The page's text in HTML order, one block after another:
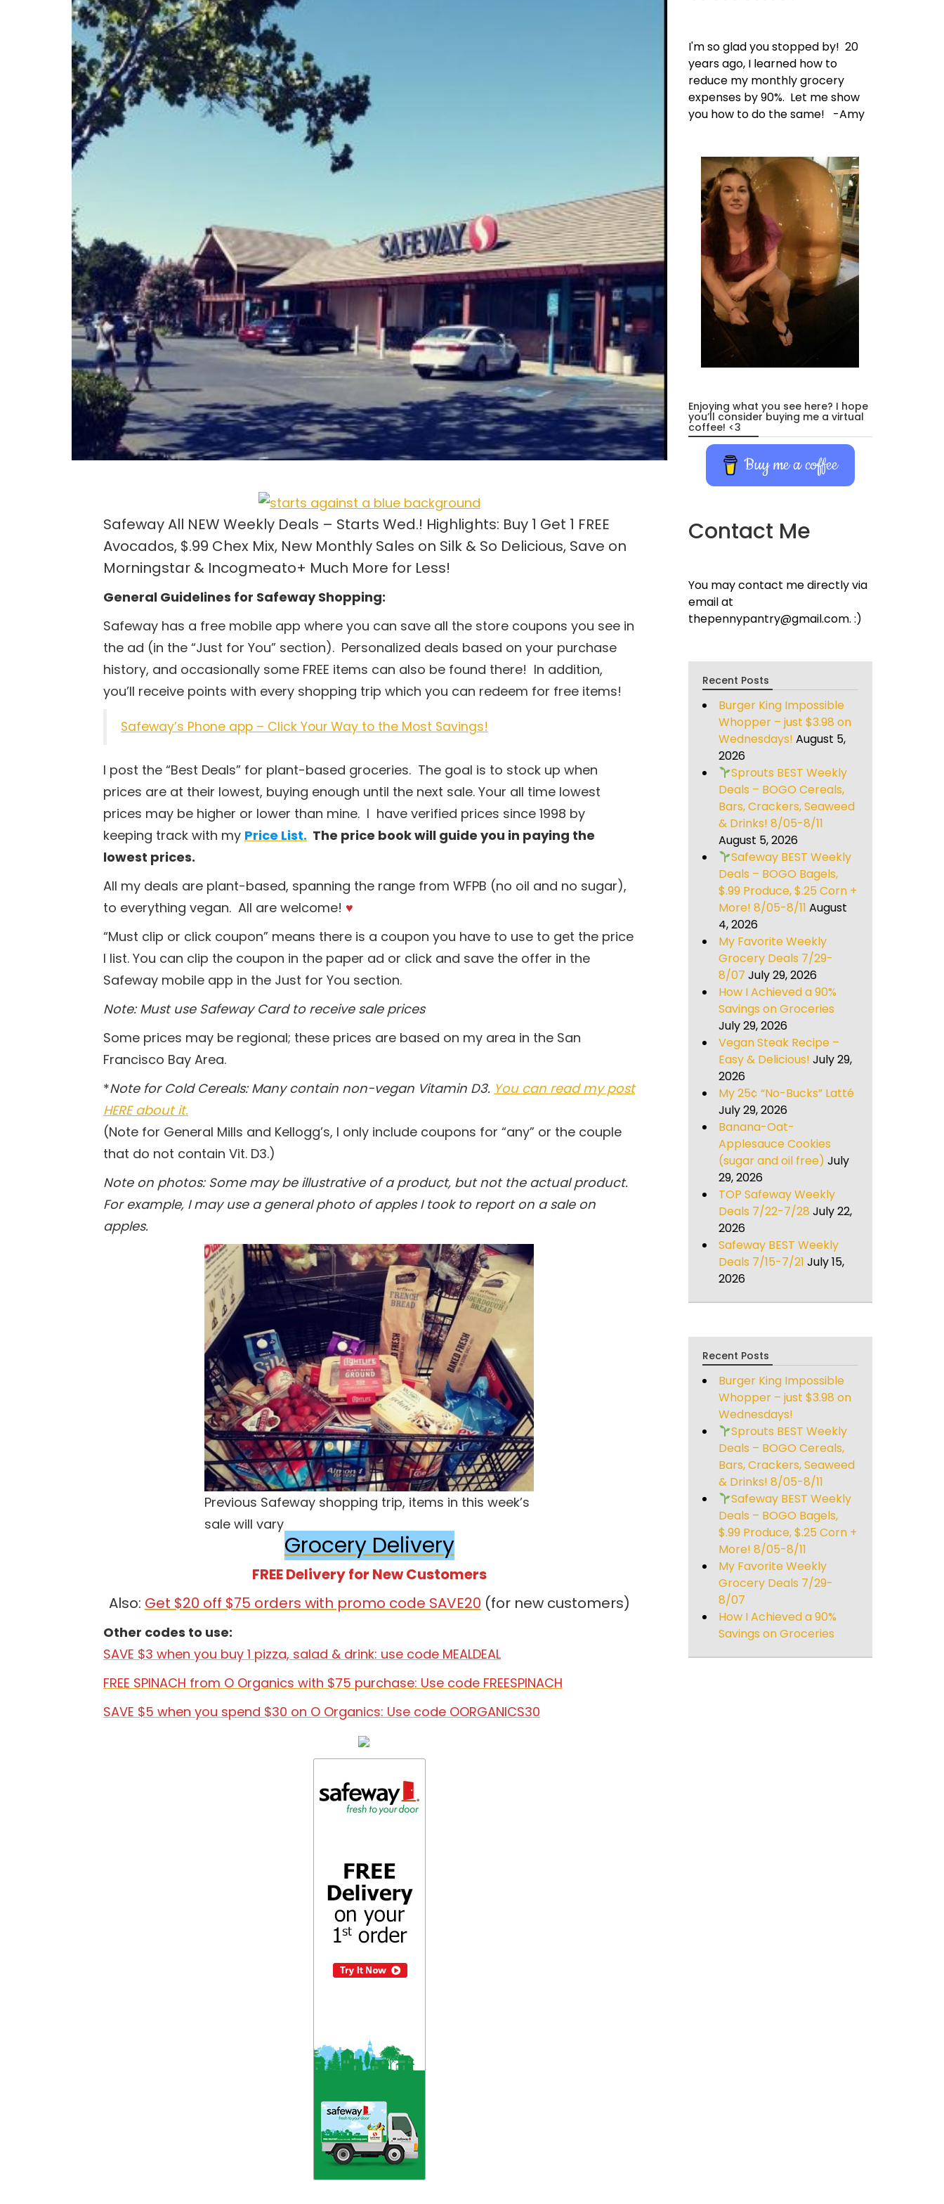
Safeway All NEW Weekly Deals – Starts Wed.! Highlights: Buy 1 Get 1 FREE
Avocados, $.99 Chex Mix, New Monthly Sales on Silk & So Delicious, Save on
Morningstar & Incogmeato+ Much More for Less!
General Guidelines for Safeway Shopping:
Safeway has a free mobile app where you can save all the store coupons you see in
the ad (in the “Just for You” section). Personalized deals based on your purchase
history, and occasionally some FREE items can also be found there! In addition,
you’ll receive points with every shopping trip which you can redeem for free items!
Safeway’s Phone app – Click Your Way to the Most Savings!
I post the “Best Deals” for plant-based groceries. The goal is to stock up when
prices are at their lowest, buying enough until the next sale. Your all time lowest
prices may be higher or lower than mine. I have verified prices since 1998 by
keeping track with my Price List. The price book will guide you in paying the
lowest prices.
All my deals are plant-based, spanning the range from WFPB (no oil and no sugar),
to everything vegan. All are welcome! ♥
“Must clip or click coupon” means there is a coupon you have to use to get the price
I list. You can clip the coupon in the paper ad or click and save the offer in the
Safeway mobile app in the Just for You section.
Note: Must use Safeway Card to receive sale prices
Some prices may be regional; these prices are based on my area in the San
Francisco Bay Area.
*Note for Cold Cereals: Many contain non-vegan Vitamin D3. You can read my post
HERE about it.
(Note for General Mills and Kellogg’s, I only include coupons for “any” or the couple
that do not contain Vit. D3.)
Note on photos: Some may be illustrative of a product, but not the actual product.
For example, I may use a general photo of apples I took to report on a sale on
apples.
Previous Safeway shopping trip, items in this week’s
sale will vary
Grocery Delivery
FREE Delivery for New Customers
Also: Get $20 off $75 orders with promo code SAVE20 (for new customers)
Other codes to use:
SAVE $3 when you buy 1 pizza, salad & drink: use code MEALDEAL
FREE SPINACH from O Organics with $75 purchase: Use code FREESPINACH
SAVE $5 when you spend $30 on O Organics: Use code OORGANICS30
I'm so glad you stopped by! 20
years ago, I learned how to
reduce my monthly grocery
expenses by 90%. Let me show
you how to do the same! -Amy
Enjoying what you see here? I hope
you’ll consider buying me a virtual
coffee! <3
Buy me a coffee
Contact Me
You may contact me directly via
email at
thepennypantry@gmail.com. :)
Recent Posts
Burger King Impossible
Whopper – just $3.98 on
Wednesdays! August 5,
2026
Sprouts BEST Weekly
Deals – BOGO Cereals,
Bars, Crackers, Seaweed
& Drinks! 8/05-8/11
August 5, 2026
Safeway BEST Weekly
Deals – BOGO Bagels,
$.99 Produce, $.25 Corn +
More! 8/05-8/11 August
4, 2026
My Favorite Weekly
Grocery Deals 7/29-
8/07 July 29, 2026
How I Achieved a 90%
Savings on Groceries
July 29, 2026
Vegan Steak Recipe –
Easy & Delicious! July 29,
2026
My 25¢ “No-Bucks” Latté
July 29, 2026
Banana-Oat-
Applesauce Cookies
(sugar and oil free) July
29, 2026
TOP Safeway Weekly
Deals 7/22-7/28 July 22,
2026
Safeway BEST Weekly
Deals 7/15-7/21 July 15,
2026
Recent Posts
Burger King Impossible
Whopper – just $3.98 on
Wednesdays!
Sprouts BEST Weekly
Deals – BOGO Cereals,
Bars, Crackers, Seaweed
& Drinks! 8/05-8/11
Safeway BEST Weekly
Deals – BOGO Bagels,
$.99 Produce, $.25 Corn +
More! 8/05-8/11
My Favorite Weekly
Grocery Deals 7/29-
8/07
How I Achieved a 90%
Savings on Groceries